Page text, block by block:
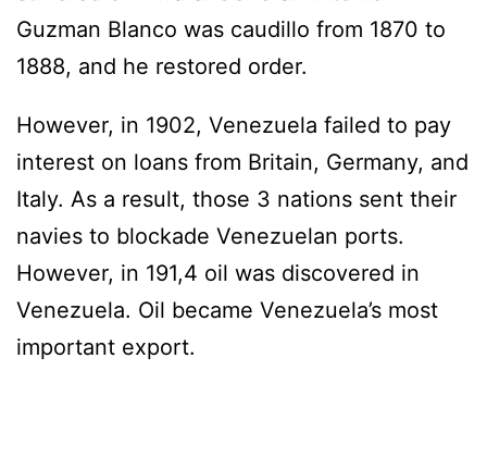
Guzman Blanco was caudillo from 1870 to
1888, and he restored order.
However, in 1902, Venezuela failed to pay
interest on loans from Britain, Germany, and
Italy. As a result, those 3 nations sent their
navies to blockade Venezuelan ports.
However, in 191,4 oil was discovered in
Venezuela. Oil became Venezuela’s most
important export.